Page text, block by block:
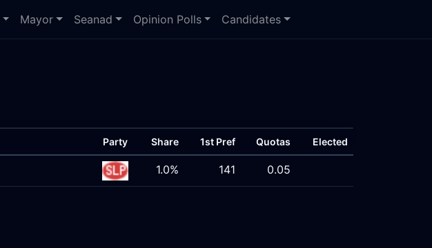
Mayor Seanad Opinion Polls Candidates
Party Share 1st Pref Quotas Elected
1.0% 141 0.05